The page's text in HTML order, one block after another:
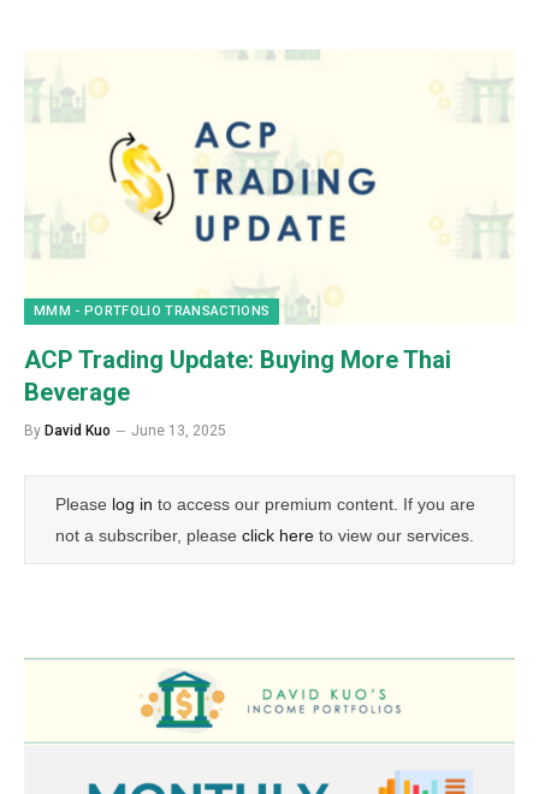
MMM - PORTFOLIO TRANSACTIONS
ACP Trading Update: Buying More Thai
Beverage
By David Kuo June 13, 2025
Please log in to access our premium content. If you are
not a subscriber, please click here to view our services.